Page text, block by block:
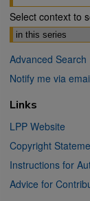
Select context to
Advanced Search
Notify me via
Links
LPP Website
Copyright
Instructions for
Advice for